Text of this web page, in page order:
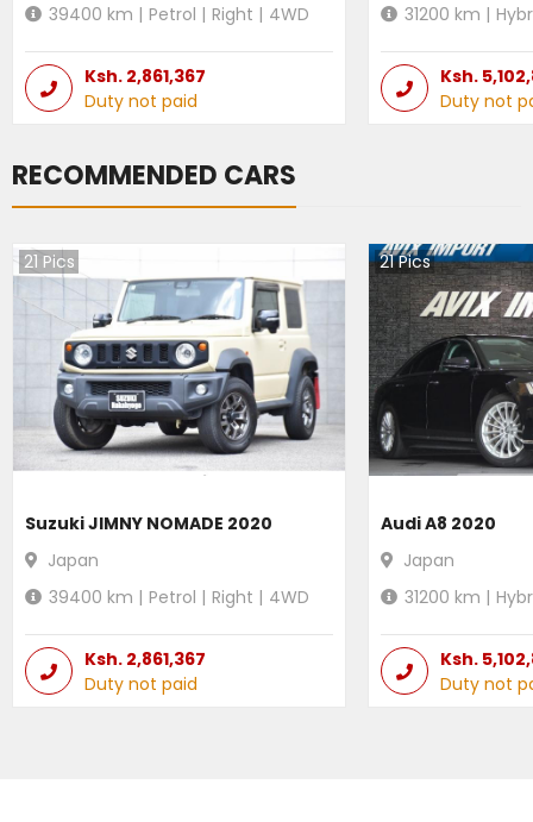
39400 km | Petrol | Right | 4WD
Ksh. 2,861,367
Duty not paid
31200 km |
Ksh.
Duty not
RECOMMENDED CARS
21 Pics
Suzuki JIMNY NOMADE 2020
Japan
39400 km | Petrol | Right | 4WD
Ksh. 2,861,367
Duty not paid
21Pics
Audi A8 2020
Japan
31200 km |
Ksh.
Duty not